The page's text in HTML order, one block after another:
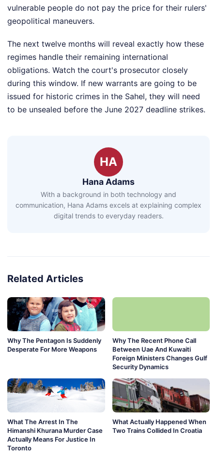
vulnerable people do not pay the price for their rulers'
geopolitical maneuvers.
The next twelve months will reveal exactly how these
regimes handle their remaining international
obligations. Watch the court's prosecutor closely
during this window. If new warrants are going to be
issued for historic crimes in the Sahel, they will need
to be unsealed before the June 2027 deadline strikes.
HA
Hana Adams
With a background in both technology and
communication, Hana Adams excels at explaining complex
digital trends to everyday readers.
Related Articles
Why The Pentagon Is Suddenly
Desperate For More Weapons
Why The Recent Phone Call
Between Uae And Kuwaiti
Foreign Ministers Changes Gulf
Security Dynamics
What The Arrest In The
Himanshi Khurana Murder Case
Actually Means For Justice In
Toronto
What Actually Happened When
Two Trains Collided In Croatia